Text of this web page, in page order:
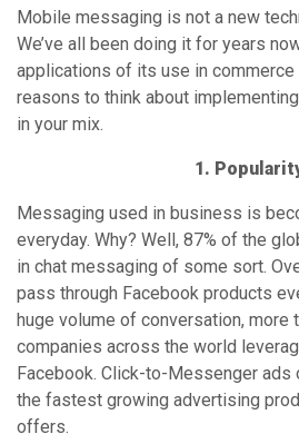
pass through Facebook products
huge volume of conversation, more
companies across the world
Facebook. Click-to-Messenger ads
the fastest growing advertising
2.
It just feels natural. Messaging is
with almost everyone. Friends,
wouldn’t they want to communicate
same way? Messaging is quick
would rather message than call a
open to receiving personalized
What’s more is people already have